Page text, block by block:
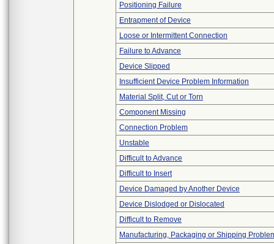
Positioning Failure
Entrapment of Device
Loose or Intermittent Connection
Failure to Advance
Device Slipped
Insufficient Device Problem Information
Material Split, Cut or Torn
Component Missing
Connection Problem
Unstable
Difficult to Advance
Difficult to Insert
Device Damaged by Another Device
Device Dislodged or Dislocated
Difficult to Remove
Manufacturing, Packaging or Shipping